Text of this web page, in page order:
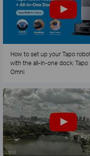
How to set up your Tapo
with the all-in-one dock: Tapo
Omni